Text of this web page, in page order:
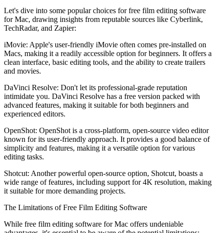
Let's dive into some popular choices for free film editing software
for Mac, drawing insights from reputable sources like Cyberlink,
TechRadar, and Zapier:
iMovie: Apple's user-friendly iMovie often comes pre-installed on
Macs, making it a readily accessible option for beginners. It offers a
clean interface, basic editing tools, and the ability to create trailers
and movies.
DaVinci Resolve: Don't let its professional-grade reputation
intimidate you. DaVinci Resolve has a free version packed with
advanced features, making it suitable for both beginners and
experienced editors.
OpenShot: OpenShot is a cross-platform, open-source video editor
known for its user-friendly approach. It provides a good balance of
simplicity and features, making it a versatile option for various
editing tasks.
Shotcut: Another powerful open-source option, Shotcut, boasts a
wide range of features, including support for 4K resolution, making
it suitable for more demanding projects.
The Limitations of Free Film Editing Software
While free film editing software for Mac offers undeniable